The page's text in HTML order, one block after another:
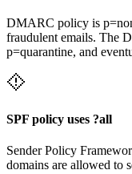
DMARC policy is
fraudulent emails. The
p=quarantine, and
SPF policy uses ?all
Sender Policy
domains are allowed to